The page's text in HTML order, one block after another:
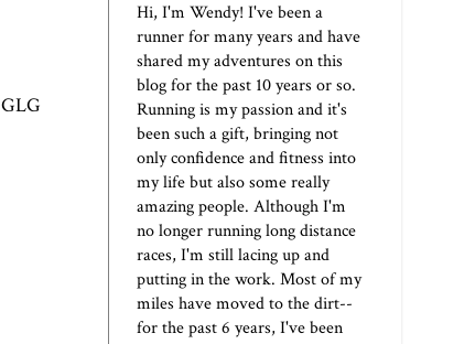
GLG
Hi, I'm Wendy! I've been a
runner for many years and have
shared my adventures on this
blog for the past 10 years or so.
Running is my passion and it's
been such a gift, bringing not
only confidence and fitness into
my life but also some really
amazing people. Although I'm
no longer running long distance
races, I'm still lacing up and
putting in the work. Most of my
miles have moved to the dirt--
for the past 6 years, I've been